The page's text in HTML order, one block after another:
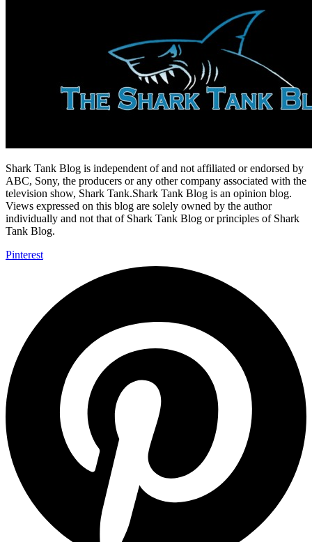
Shark Tank Blog is independent of and not affiliated or endorsed by
ABC, Sony, the producers or any other company associated with the
television show, Shark Tank.Shark Tank Blog is an opinion blog.
Views expressed on this blog are solely owned by the author
individually and not that of Shark Tank Blog or principles of Shark
Tank Blog.
Pinterest